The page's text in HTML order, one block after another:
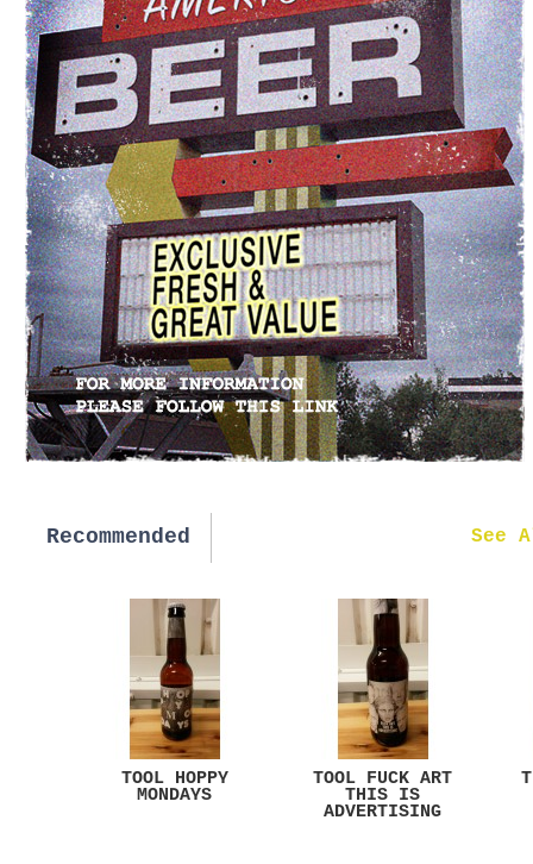
Recommended
TOOL HOPPY
MONDAYS
TOOL FUCK ART
THIS IS
ADVERTISING
See